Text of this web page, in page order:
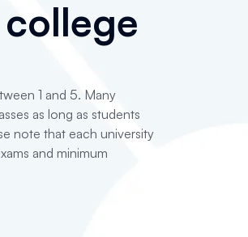
1 and 5. Many
as long as students
note that each university
and minimum